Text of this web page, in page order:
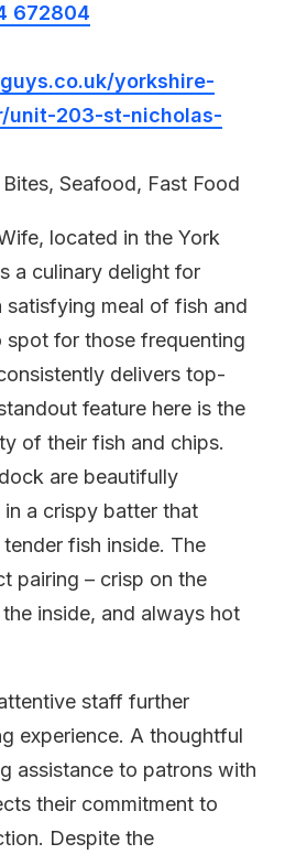
672804
yorkshire-
unit-203-st-nicholas-
Seafood, Fast Food
located in the York
a culinary delight for
satisfying meal of fish and
spot for those frequenting
delivers top-
feature here is the
of their fish and chips.
are beautifully
a crispy batter that
fish inside. The
pairing – crisp on the
inside, and always hot
staff further
experience. A thoughtful
assistance to patrons with
their commitment to
Despite the